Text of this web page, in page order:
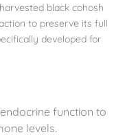
black cohosh
to preserve its full
developed for
function to
levels.